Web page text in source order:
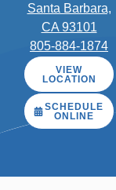
Santa Barbara,
CA 93101
805-884-1874
VIEW
LOCATION
SCHEDULE
ONLINE